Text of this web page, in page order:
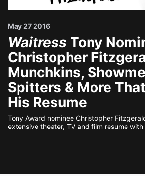
May 27 2016
Waitress Tony
Christopher
Munchkins,
Spitters & More
His Resume
Tony Award nominee Christopher
extensive theater, TV and film resume